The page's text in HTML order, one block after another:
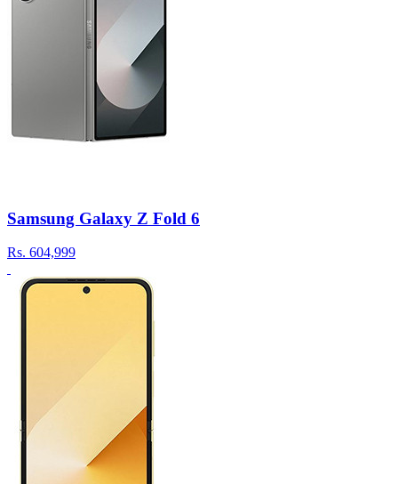
Samsung Galaxy Z Fold 6
Rs. 604,999